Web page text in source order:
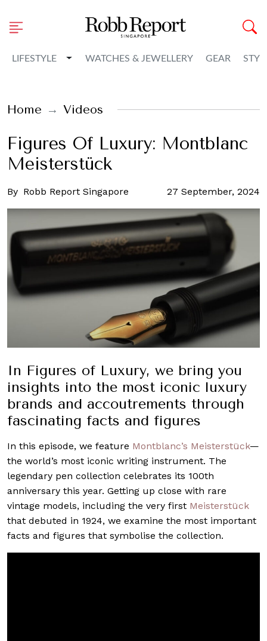
LIFESTYLE Toggle Dropdown
WATCHES & JEWELLERY GEAR
Home Videos
Figures Of Luxury: Montblanc
Meisterstück
By Robb Report Singapore 27 September, 2024
In Figures of Luxury, we bring you
insights into the most iconic luxury
brands and accoutrements through
fascinating facts and figures
In this episode, we feature Montblanc’s Meisterstück—
the world’s most iconic writing instrument. The
legendary pen collection celebrates its 100th
anniversary this year. Getting up close with rare
vintage models, including the very first Meisterstück
that debuted in 1924, we examine the most important
facts and figures that symbolise the collection.